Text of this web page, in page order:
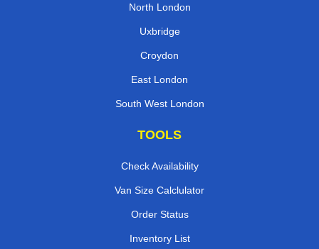
North London
Uxbridge
Croydon
East London
South West London
TOOLS
Check Availability
Van Size Calclulator
Order Status
Inventory List